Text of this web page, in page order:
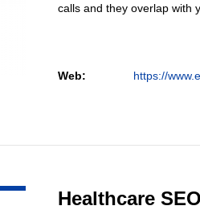
calls and they overlap with
Web: https://
Healthcare SEO